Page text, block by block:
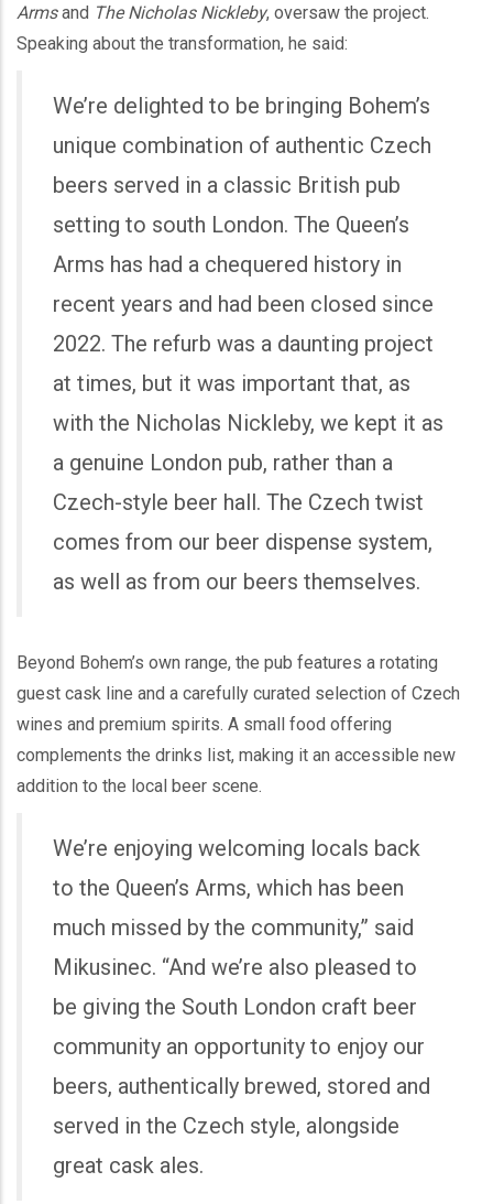
Armsand The Nicholas Nickleby, oversaw the project.
Speaking about the transformation, he said:
We’re delighted to be bringing Bohem’s
unique combination of authentic Czech
beers served in a classic British pub
setting to south London. The Queen’s
Arms has had a chequered history in
recent years and had been closed since
2022. The refurb was a daunting project
at times, but it was important that, as
with the Nicholas Nickleby, we kept it as
a genuine London pub, rather than a
Czech-style beer hall. The Czech twist
comes from our beer dispense system,
as well as from our beers themselves.
Beyond Bohem’s own range, the pub features a rotating
guest cask line and a carefully curated selection of Czech
wines and premium spirits. A small food offering
complements the drinks list, making it an accessible new
addition to the local beer scene.
We’re enjoying welcoming locals back
to the Queen’s Arms, which has been
much missed by the community,” said
Mikusinec. “And we’re also pleased to
be giving the South London craft beer
community an opportunity to enjoy our
beers, authentically brewed, stored and
served in the Czech style, alongside
great cask ales.